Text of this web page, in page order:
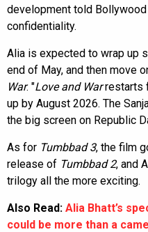
development told
confidentiality.
Alia is expected to wrap up
end of May, and then move
War. "Love and Warrestarts
up by August 2026. The
the big screen on Republic
As for Tumbbad 3, the film
release of Tumbbad 2, and
trilogy all the more exciting.
Also Read: Alia Bhatt’s
could be more than a